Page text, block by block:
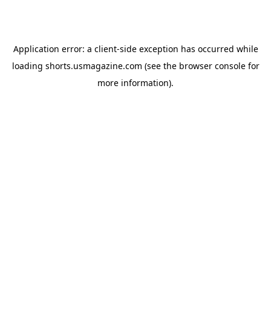
Application error: a client-side exception has occurred while
loading shorts.usmagazine.com (see the browser consolefor
more information).